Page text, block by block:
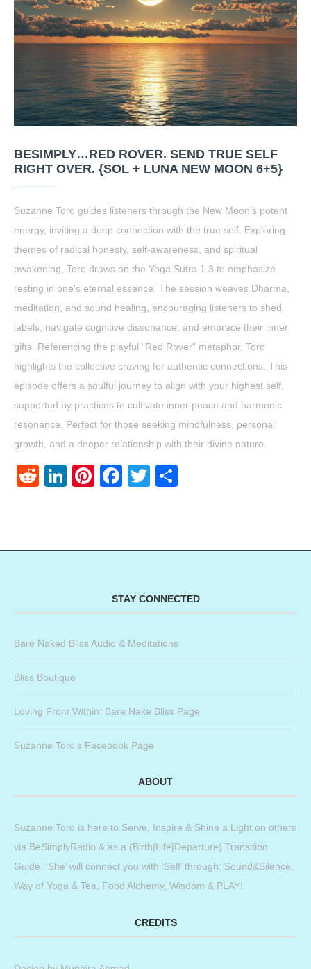
BESIMPLY…RED ROVER. SEND TRUE SELF
RIGHT OVER. {SOL + LUNA NEW MOON 6+5}
Suzanne Toro guides listeners through the New Moon’s potent
energy, inviting a deep connection with the true self. Exploring
themes of radical honesty, self-awareness, and spiritual
awakening, Toro draws on the Yoga Sutra 1.3 to emphasize
resting in one’s eternal essence. The session weaves Dharma,
meditation, and sound healing, encouraging listeners to shed
labels, navigate cognitive dissonance, and embrace their inner
gifts. Referencing the playful “Red Rover” metaphor, Toro
highlights the collective craving for authentic connections. This
episode offers a soulful journey to align with your highest self,
supported by practices to cultivate inner peace and harmonic
resonance. Perfect for those seeking mindfulness, personal
growth, and a deeper relationship with their divine nature.
RedditLinkedIn
Pinterest
Facebook
Twitter
STAY CONNECTED
Bare Naked Bliss Audio & Meditations
Bliss Boutique
Loving From Within: Bare Nake Bliss Page
Suzanne Toro’s Facebook Page
ABOUT
Suzanne Toro is here to Serve, Inspire & Shine a Light on others
via BeSimplyRadio & as a (Birth|Life|Departure) Transition
Guide. ‘She’ will connect you with ‘Self’ through: Sound&Silence,
Way of Yoga & Tea, Food Alchemy, Wisdom & PLAY!
CREDITS